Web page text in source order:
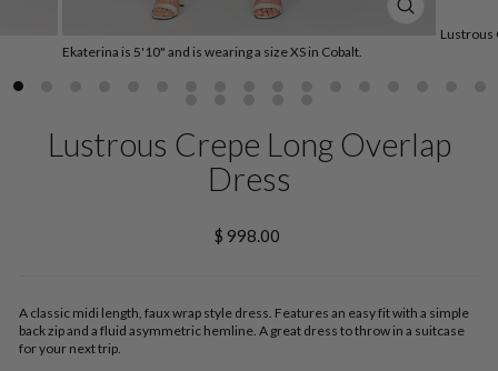
(ESC)
Ekaterina is 5'10" and is wearing a size XS in Cobalt.
Lustrous
Lustrous Crepe Long Overlap
Dress
Regular
price
$ 998.00
A classic midi length, faux wrap style dress. Features an easy fit with a simple
back zip and a fluid asymmetric hemline. A great dress to throw in a suitcase
for your next trip.